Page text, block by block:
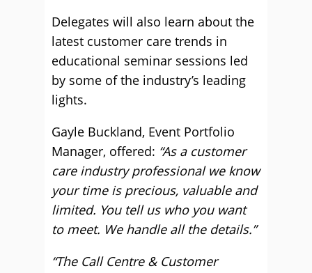
Delegates will also learn about the
latest customer care trends in
educational seminar sessions led
by some of the industry’s leading
lights.
Gayle Buckland, Event Portfolio
Manager, offered: “As a customer
care industry professional we know
your time is precious, valuable and
limited. You tell us who you want
to meet. We handle all the details.”
“The Call Centre & Customer